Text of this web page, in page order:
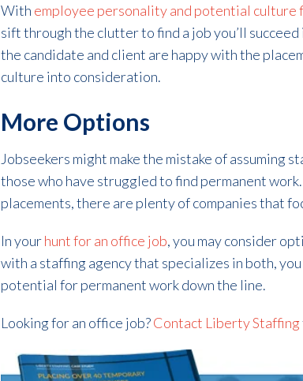
With employee personality and potential culture
sift through the clutter to find a job you’ll
the candidate and client are happy with the
culture into consideration.
More Options
Jobseekers might make the mistake of
those who have struggled to find permanent
placements, there are plenty of companies that
In yourhunt for an office job, you may consider
with a staffing agency that specializes in both,
potential for permanent work down the line.
Looking for an office job?Contact Liberty Staffing